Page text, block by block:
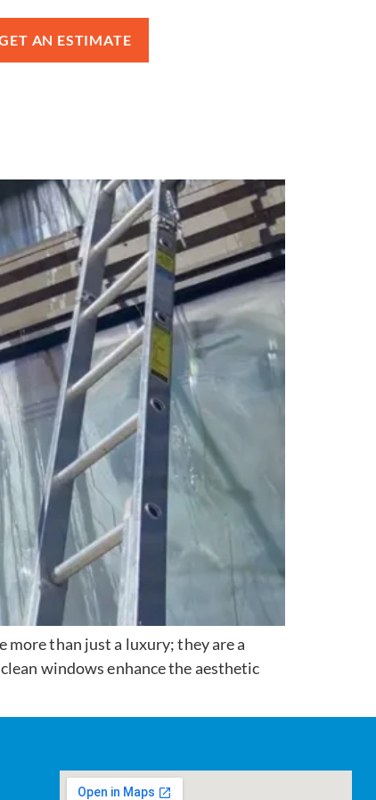
AN ESTIMATE
more than just a luxury; they are a
windows enhance the aesthetic